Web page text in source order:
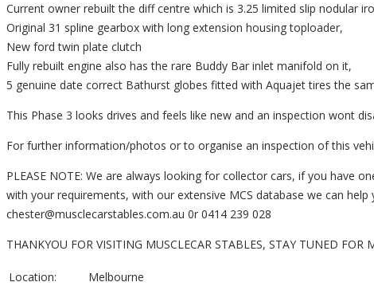
Current owner rebuilt the diff centre which is 3.25 limited slip nodular
Original 31 spline gearbox with long extension housing toploader,
New ford twin plate clutch
Fully rebuilt engine also has the rare Buddy Bar inlet manifold on it,
5 genuine date correct Bathurst globes fitted with Aquajet tires the
This Phase 3 looks drives and feels like new and an inspection wont
For further information/photos or to organise an inspection of this
PLEASE NOTE: We are always looking for collector cars, if you have
with your requirements, with our extensive MCS database we can help
chester@musclecarstables.com.au 0r 0414 239 028
THANKYOU FOR VISITING MUSCLECAR STABLES, STAY TUNED FOR
Location:
Melbourne